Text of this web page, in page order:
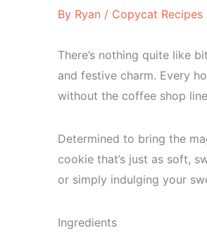
By Ryan / Copycat Recipes
There’s nothing quite like
and festive charm. Every
without the coffee shop
Determined to bring the
cookie that’s just as soft,
or simply indulging your
Ingredients